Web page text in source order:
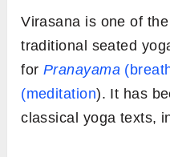
Virasana is one of
traditional seated
for Pranayama
(meditation). It has
classical yoga texts,